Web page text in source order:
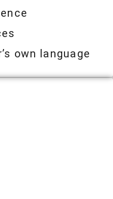
own language